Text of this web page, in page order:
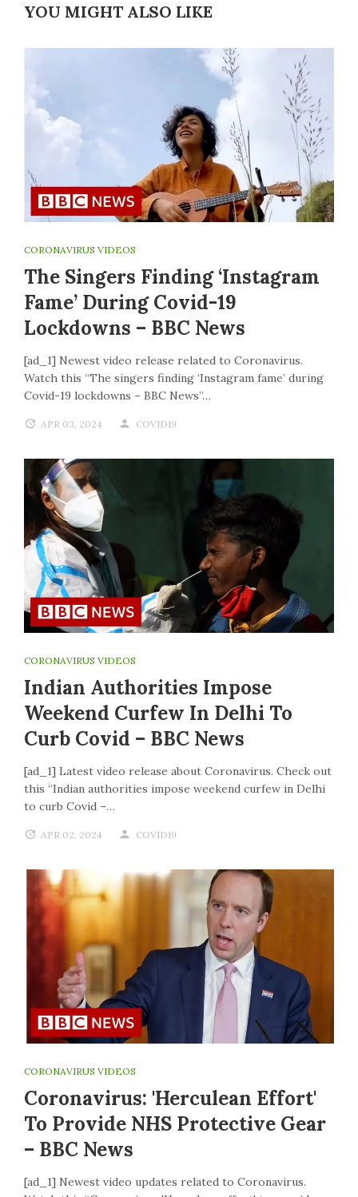
YOU MIGHT ALSO LIKE
CORONAVIRUS VIDEOS
The Singers Finding ‘Instagram
Fame’ During Covid-19
Lockdowns – BBC News
[ad_1] Newest video release related to Coronavirus.
Watch this “The singers finding ‘Instagram fame’ during
Covid-19 lockdowns – BBC News”…
APR 03, 2024 COVID19
CORONAVIRUS VIDEOS
Indian Authorities Impose
Weekend Curfew In Delhi To
Curb Covid – BBC News
[ad_1] Latest video release about Coronavirus. Check out
this “Indian authorities impose weekend curfew in Delhi
to curb Covid –…
APR 02, 2024 COVID19
CORONAVIRUS VIDEOS
Coronavirus: 'Herculean Effort'
To Provide NHS Protective Gear
– BBC News
[ad_1] Newest video updates related to Coronavirus.